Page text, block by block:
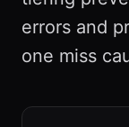
errors and
one miss